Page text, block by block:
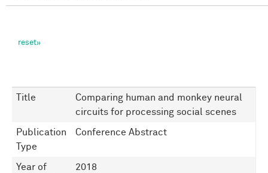
Title
Comparing human and monkey neural
circuits for processing social scenes
Publication
Type
Conference Abstract
Year of
2018